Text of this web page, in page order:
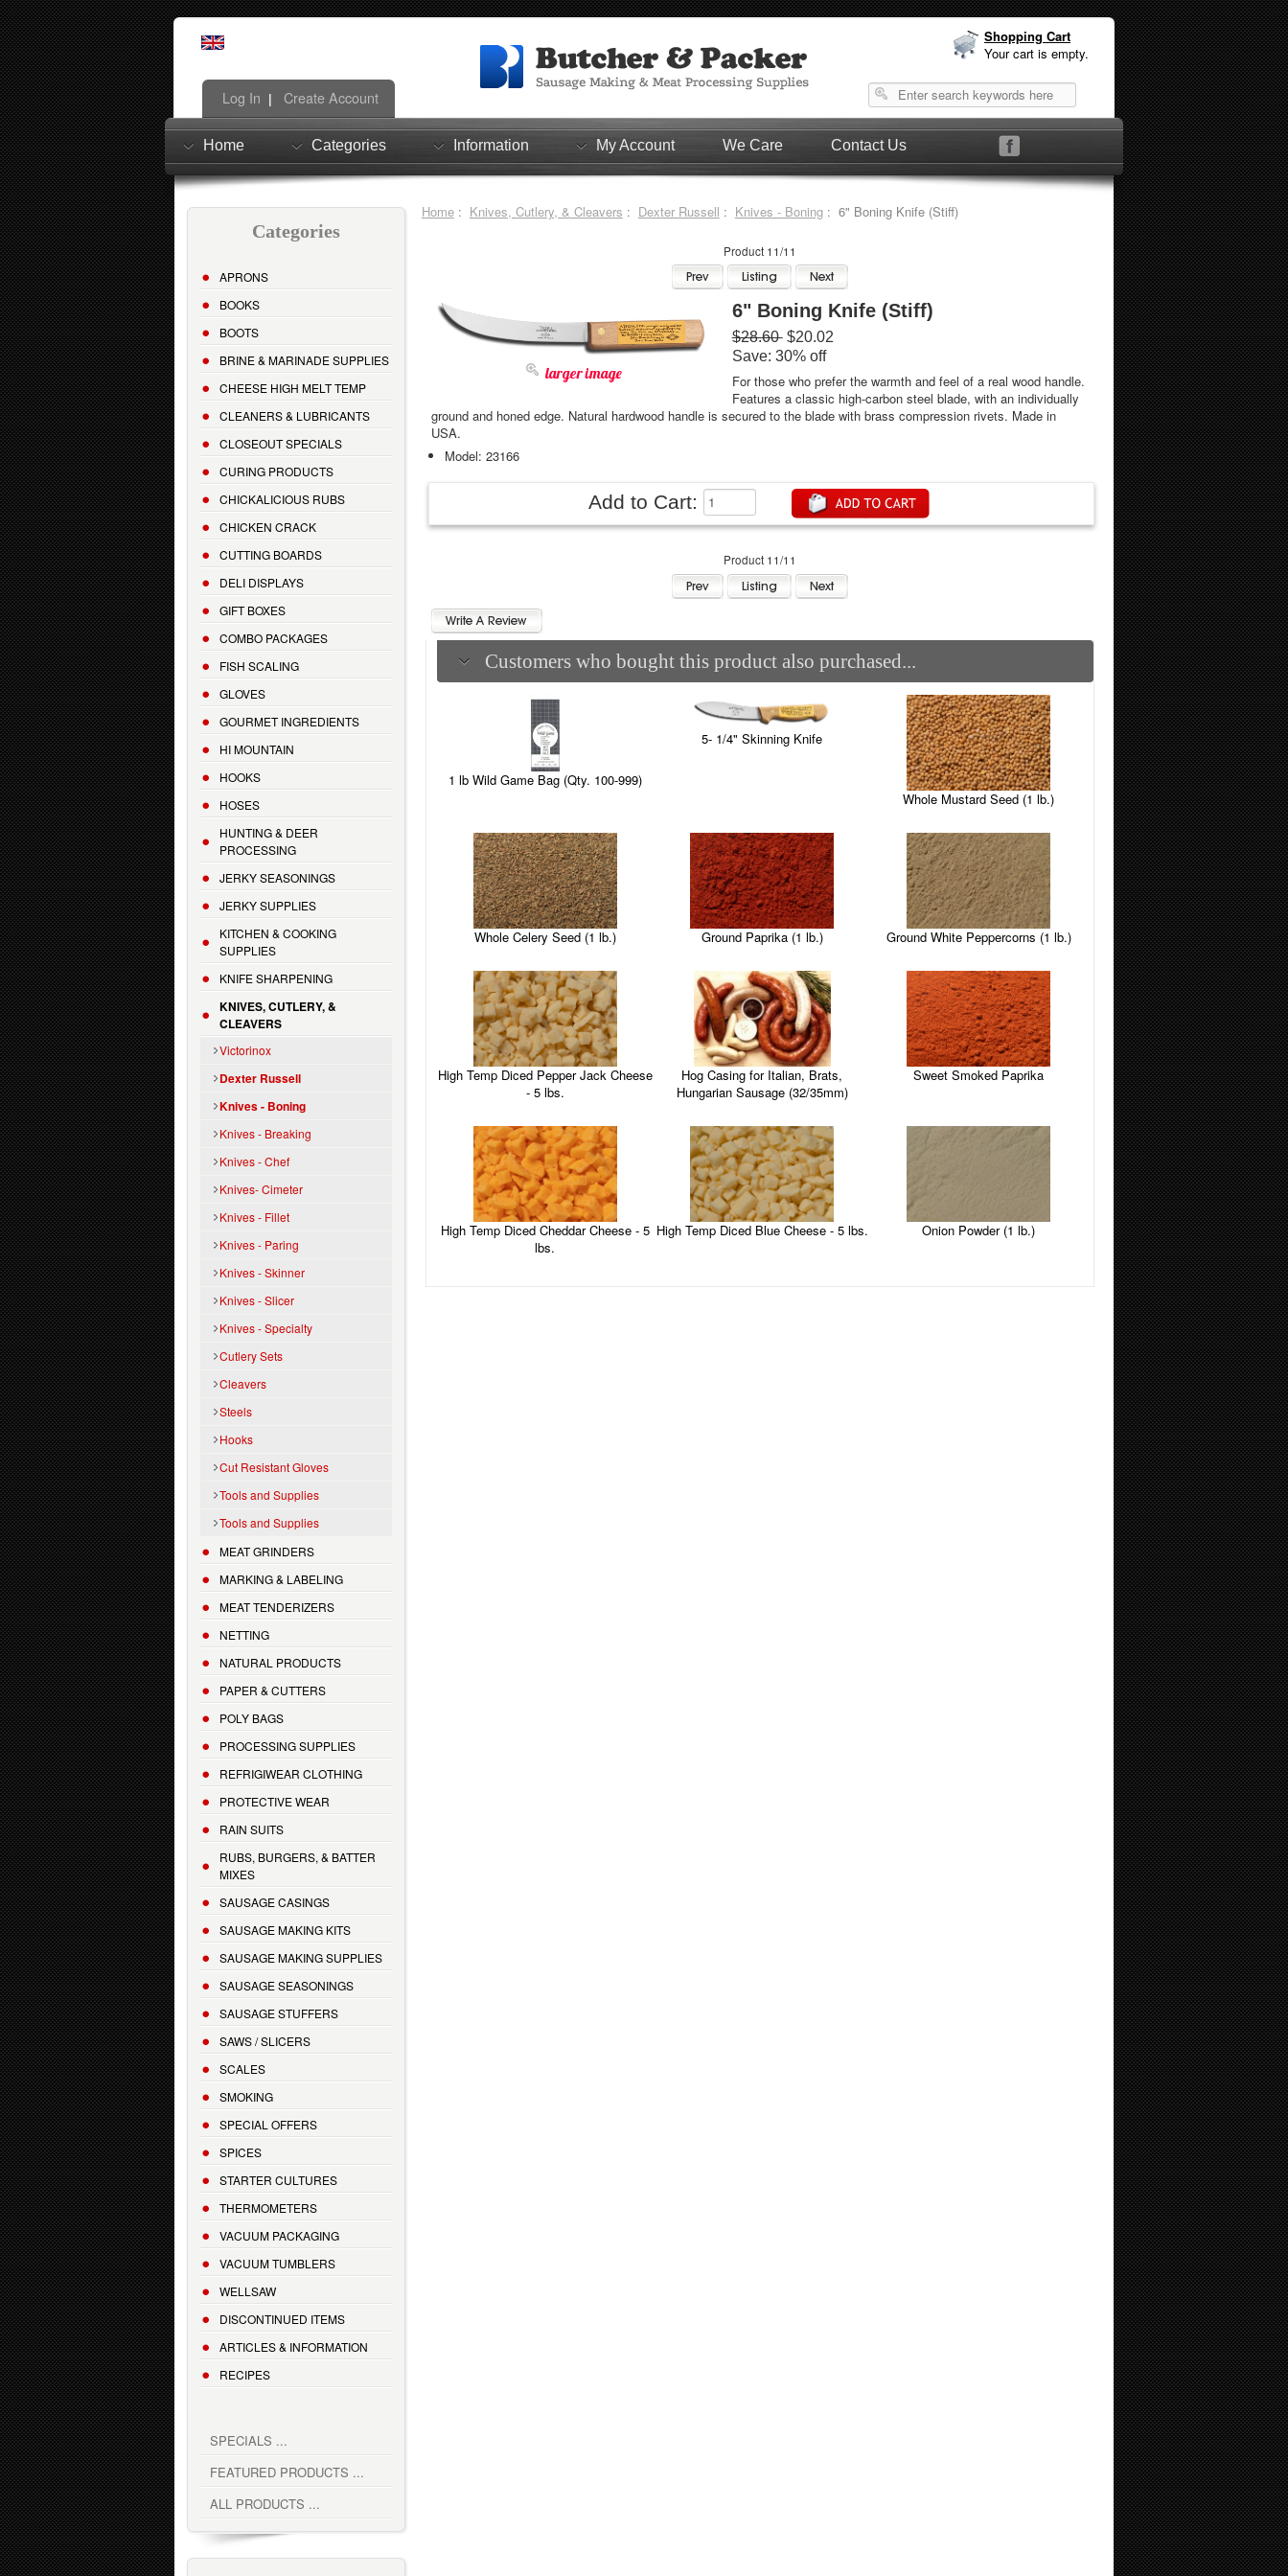
Shopping Cart
Your cart is empty.
Log In | Create Account
Home Categories Information My Account We Care Contact Us
Categories
APRONS
BOOKS
BOOTS
BRINE & MARINADE SUPPLIES
CHEESE HIGH MELT TEMP
CLEANERS & LUBRICANTS
CLOSEOUT SPECIALS
CURING PRODUCTS
CHICKALICIOUS RUBS
CHICKEN CRACK
CUTTING BOARDS
DELI DISPLAYS
GIFT BOXES
COMBO PACKAGES
FISH SCALING
GLOVES
GOURMET INGREDIENTS
HI MOUNTAIN
HOOKS
HOSES
HUNTING & DEER
PROCESSING
JERKY SEASONINGS
JERKY SUPPLIES
KITCHEN & COOKING
SUPPLIES
KNIFE SHARPENING
KNIVES, CUTLERY, &
CLEAVERS
Victorinox
Dexter Russell
Knives - Boning
Knives - Breaking
Knives - Chef
Knives- Cimeter
Knives - Fillet
Knives - Paring
Knives - Skinner
Knives - Slicer
Knives - Specialty
Cutlery Sets
Cleavers
Steels
Hooks
Cut Resistant Gloves
Tools and Supplies
Tools and Supplies
MEAT GRINDERS
MARKING & LABELING
MEAT TENDERIZERS
NETTING
NATURAL PRODUCTS
PAPER & CUTTERS
POLY BAGS
PROCESSING SUPPLIES
REFRIGIWEAR CLOTHING
PROTECTIVE WEAR
RAIN SUITS
RUBS, BURGERS, & BATTER
MIXES
SAUSAGE CASINGS
SAUSAGE MAKING KITS
SAUSAGE MAKING SUPPLIES
SAUSAGE SEASONINGS
SAUSAGE STUFFERS
SAWS / SLICERS
SCALES
SMOKING
SPECIAL OFFERS
SPICES
STARTER CULTURES
THERMOMETERS
VACUUM PACKAGING
VACUUM TUMBLERS
WELLSAW
DISCONTINUED ITEMS
ARTICLES & INFORMATION
RECIPES
SPECIALS ...
FEATURED PRODUCTS ...
ALL PRODUCTS ...
Home: Knives, Cutlery, & Cleavers : Dexter Russell : Knives - Boning: 6" Boning Knife (Stiff)
Product 11/11
larger image
6" Boning Knife (Stiff)
$28.60 $20.02
Save: 30% off
For those who prefer the warmth and feel of a real wood handle.
Features a classic high-carbon steel blade, with an individually
ground and honed edge. Natural hardwood handle is secured to the blade with brass compression rivets. Made in
USA.
Model: 23166
Add to Cart:
Product 11/11
Customers who bought this product also purchased...
1 lb Wild Game Bag (Qty. 100-999)
5- 1/4" Skinning Knife
Whole Mustard Seed (1 lb.)
Whole Celery Seed (1 lb.) Ground Paprika (1 lb.) Ground White Peppercorns (1 lb.)
High Temp Diced Pepper Jack Cheese
- 5 lbs.
Hog Casing for Italian, Brats,
Hungarian Sausage (32/35mm)
Sweet Smoked Paprika
High Temp Diced Cheddar Cheese - 5
lbs.
High Temp Diced Blue Cheese - 5 lbs. Onion Powder (1 lb.)